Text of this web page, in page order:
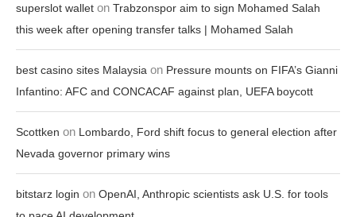
superslot wallet on Trabzonspor aim to sign Mohamed Salah
this week after opening transfer talks | Mohamed Salah
best casino sites Malaysia on Pressure mounts on FIFA’s Gianni
Infantino: AFC and CONCACAF against plan, UEFA boycott
Scottken on Lombardo, Ford shift focus to general election after
Nevada governor primary wins
bitstarz login on OpenAI, Anthropic scientists ask U.S. for tools